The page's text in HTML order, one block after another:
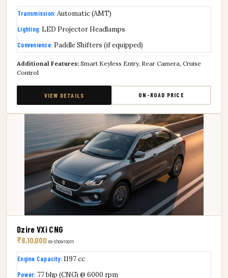
Transmission:Automatic (AMT)
Lighting: LED Projector Headlamps
Convenience: Paddle Shifters (if equipped)
Additional Features: Smart Keyless Entry, Rear Camera, Cruise
Control
VIEW DETAILS ON-ROAD PRICE
Dzire VXi CNG
₹8,10,000 ex-showroom
Engine Capacity:1197 cc
Power: 77 bhp (CNG) @ 6000 rpm